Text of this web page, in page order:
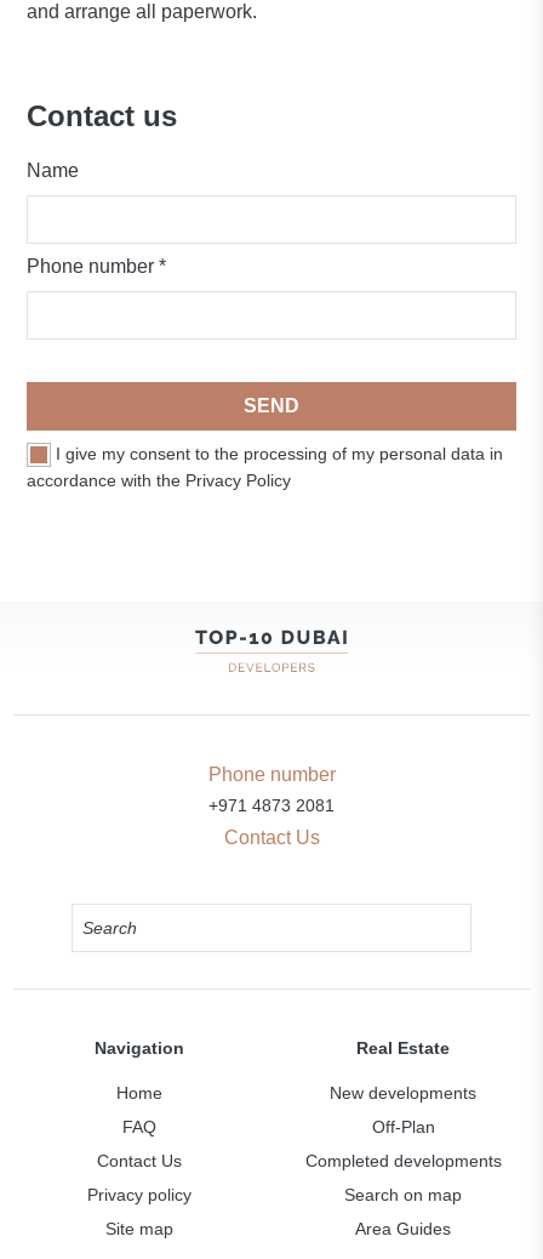
and arrange all paperwork.
Contact us
Name
Phone number *
SEND
I give my consent to the processing of my personal data in
accordance with the Privacy Policy
Phone number
+971 4873 2081
Contact Us
Navigation
Home
FAQ
Contact Us
Privacy policy
Site map
Real Estate
New developments
Off-Plan
Completed developments
Search on map
Area Guides